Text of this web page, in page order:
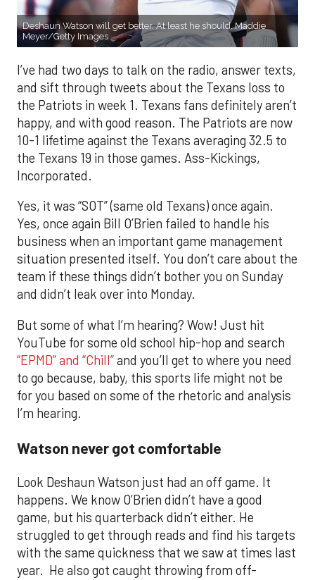
Deshaun Watson will get better. At least he should. Maddie
Meyer/Getty Images
I’ve had two days to talk on the radio, answer texts,
and sift through tweets about the Texans loss to
the Patriots in week 1. Texans fans definitely aren’t
happy, and with good reason. The Patriots are now
10-1 lifetime against the Texans averaging 32.5 to
the Texans 19 in those games. Ass-Kickings,
Incorporated.
Yes, it was “SOT” (same old Texans) once again.
Yes, once again Bill O’Brien failed to handle his
business when an important game management
situation presented itself. You don’t care about the
team if these things didn’t bother you on Sunday
and didn’t leak over into Monday.
But some of what I’m hearing? Wow! Just hit
YouTube for some old school hip-hop and search
“EPMD” and “Chill”and you’ll get to where you need
to go because, baby, this sports life might not be
for you based on some of the rhetoric and analysis
I’m hearing.
Watson never got comfortable
Look Deshaun Watson just had an off game. It
happens. We know O’Brien didn’t have a good
game, but his quarterback didn’t either. He
struggled to get through reads and find his targets
with the same quickness that we saw at times last
year. He also got caught throwing from off-